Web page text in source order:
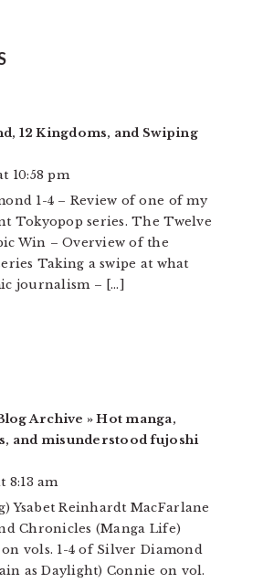
12 Kingdoms, and Swiping
10:58 pm
1-4 – Review of one of my
Tokyopop series. The Twelve
Win – Overview of the
Taking a swipe at what
journalism – […]
Archive » Hot manga,
and misunderstood fujoshi
8:13 am
Ysabet Reinhardt MacFarlane
Chronicles (Manga Life)
vols. 1-4 of Silver Diamond
as Daylight) Connie on vol.